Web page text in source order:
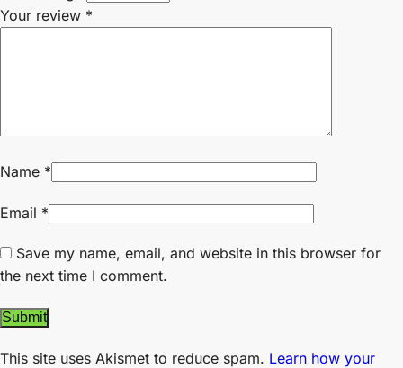
Your review *
Name *
Email *
Save my name, email, and website in this browser for
the next time I comment.
This site uses Akismet to reduce spam. Learn how your